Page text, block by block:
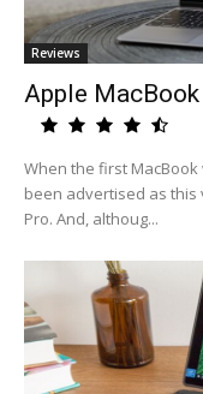
Reviews
Apple
When the first
been advertised as
Pro. And, althoug...